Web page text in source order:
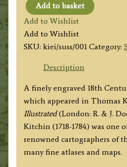
'A
New
MAP
of
COUNTY
SUSSEX,
Drawn
from
the
best
Authorities'
Add to basket
Add to Wishlist
Add to Wishlist
SKU: kiei/suss/001 Category:
Description
A finely engraved 18th
which appeared in Thomas
Illustrated(London: R. & J.
Kitchin (1718-1784) was one
renowned cartographers of
many fine atlases and maps.